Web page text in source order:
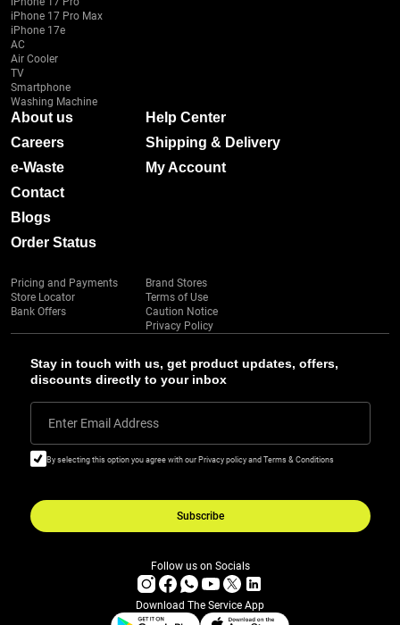
Stay in touch with us, get product updates, offers,
discounts directly to your inbox
Enter Email Address
By selecting this option you agree with our Privacy policy and Terms & Conditions
Subscribe
iPhone 17 Pro Max
iPhone 17e
AC
Air Cooler
TV
Smartphone
Washing Machine
About us
Careers
e-Waste
Contact
Blogs
Order Status
Help Center
Shipping & Delivery
My Account
Pricing and Payments
Store Locator
Bank Offers
Brand Stores
Terms of Use
Caution Notice
Privacy Policy
Follow us on Socials
Download The Service App